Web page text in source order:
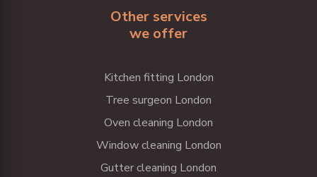
Other services
we offer
Kitchen fitting London
Tree surgeon London
Oven cleaning London
Window cleaning London
Gutter cleaning London